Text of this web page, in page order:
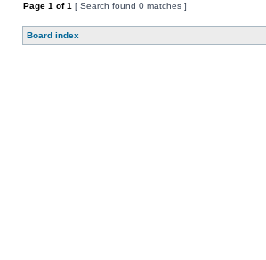
Page 1 of1 [ Search found 0 matches ]
Board index